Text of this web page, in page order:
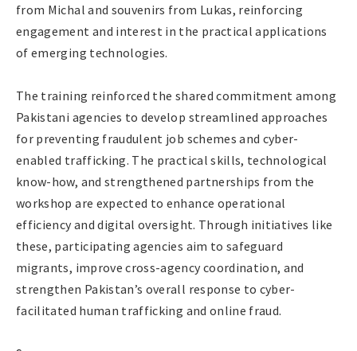
from Michal and souvenirs from Lukas, reinforcing
engagement and interest in the practical applications
of emerging technologies.
The training reinforced the shared commitment among
Pakistani agencies to develop streamlined approaches
for preventing fraudulent job schemes and cyber-
enabled trafficking. The practical skills, technological
know-how, and strengthened partnerships from the
workshop are expected to enhance operational
efficiency and digital oversight. Through initiatives like
these, participating agencies aim to safeguard
migrants, improve cross-agency coordination, and
strengthen Pakistan’s overall response to cyber-
facilitated human trafficking and online fraud.